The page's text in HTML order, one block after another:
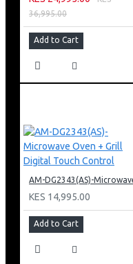
36,995.00
Add to Cart
KES 14,995.00
Add to Cart